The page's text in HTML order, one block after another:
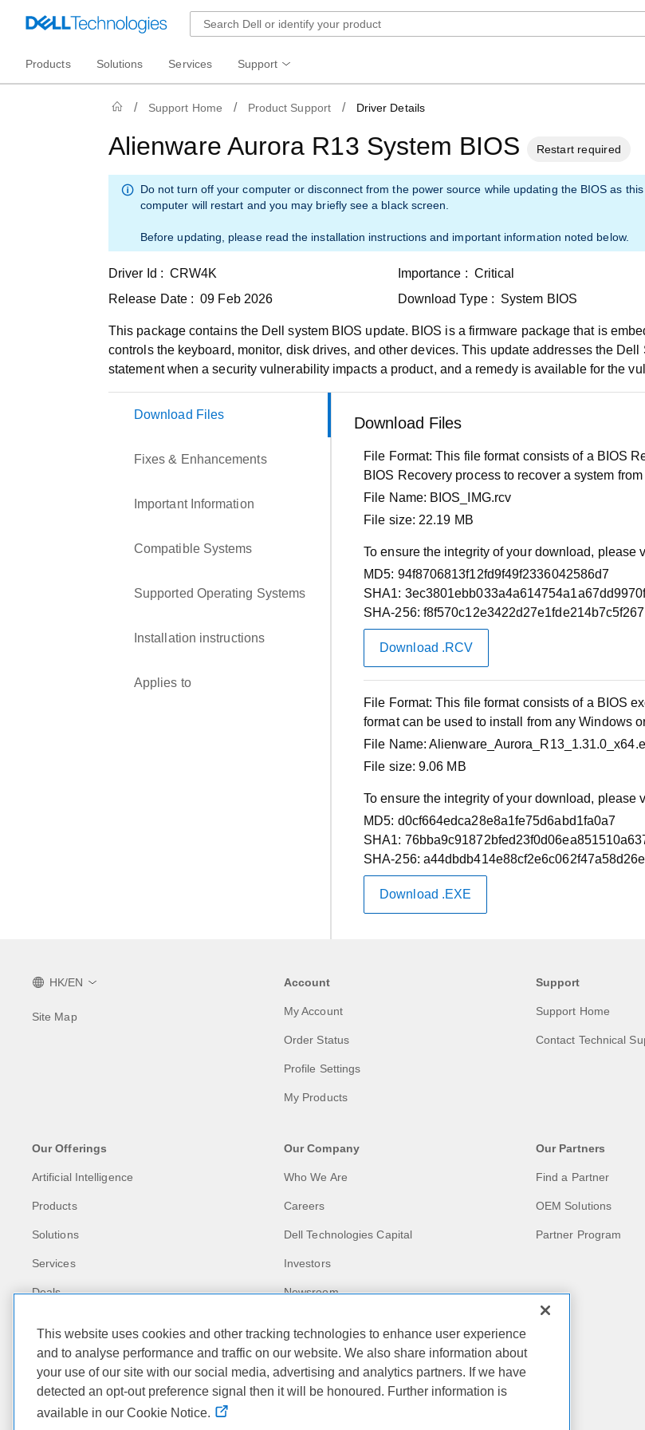
Products Solutions Services Support
Support Home Product Support Driver Details
Alienware Aurora R13 System BIOS Restart required
Do not turn off your computer or disconnect from the power source while updating the BIOS as
computer will restart and you may briefly see a black screen.
Before updating, please read the installation instructions and important information noted below.
Driver Id : CRW4K Importance : Critical
Release Date : 09 Feb 2026 Download Type : System BIOS
This package contains the Dell system BIOS update. BIOS is a firmware package that is
controls the keyboard, monitor, disk drives, and other devices. This update addresses the
statement when a security vulnerability impacts a product, and a remedy is available for the
Download Files
Fixes & Enhancements
Important Information
Compatible Systems
Supported Operating Systems
Installation instructions
Applies to
Download Files
File Format: This file format consists of a BIOS
BIOS Recovery process to recover a system
File Name: BIOS_IMG.rcv
File size: 22.19 MB
To ensure the integrity of your download, please
MD5: 94f8706813f12fd9f49f2336042586d7
SHA1:
SHA-256:
Download .RCV
File Format: This file format consists of a BIOS
format can be used to install from any Windows
File Name:
File size: 9.06 MB
To ensure the integrity of your download, please
MD5: d0cf664edca28e8a1fe75d6abd1fa0a7
SHA1:
SHA-256:
Download .EXE
HK/EN
Site Map
Account
My Account
Order Status
Profile Settings
My Products
Support
Support Home
Contact Technical
Our Offerings
Artificial Intelligence
Products
Solutions
Services
Deals
Our Company
Who We Are
Careers
Dell Technologies Capital
Investors
Newsroom
Corporate Impact
Customer Stories
Our Partners
Find a Partner
OEM Solutions
Partner Program
This website uses cookies and other tracking technologies to enhance user experience
and to analyse performance and traffic on our website. We also share information about
your use of our site with our social media, advertising and analytics partners. If we have
detected an opt-out preference signal then it will be honoured. Further information is
available in our Cookie Notice.